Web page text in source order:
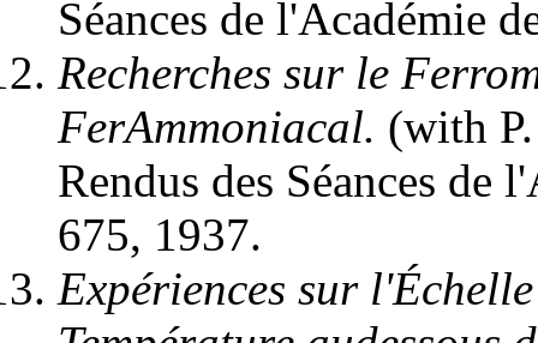
Séances de l'Académie
Recherches sur le
FerAmmoniacal. (with
Rendus des Séances de
675, 1937.
Expériences sur